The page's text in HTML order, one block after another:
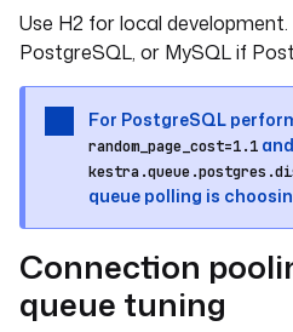
Use H2 for local
PostgreSQL, or MySQL if
For PostgreSQL
random_page_cost=1.1 and
queue polling is
Connection
queue tuning